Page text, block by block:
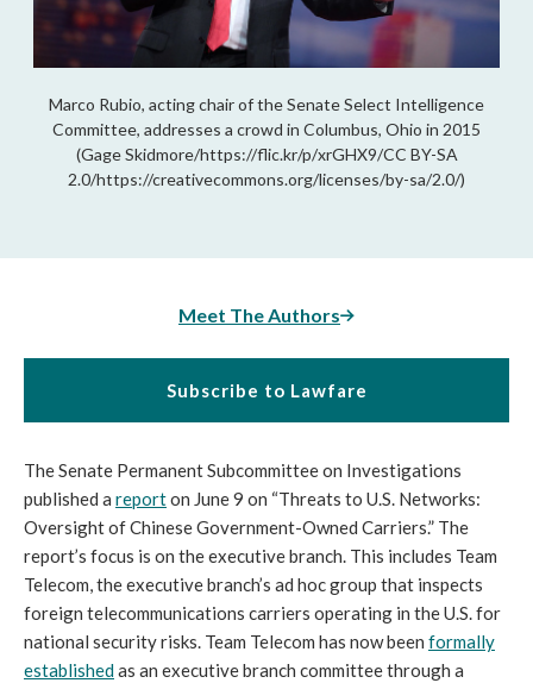
Marco Rubio, acting chair of the Senate Select Intelligence
Committee, addresses a crowd in Columbus, Ohio in 2015
(Gage Skidmore/https://flic.kr/p/xrGHX9/CC BY-SA
2.0/https://creativecommons.org/licenses/by-sa/2.0/)
Meet The Authors
Subscribe to Lawfare
The Senate Permanent Subcommittee on Investigations
published a reporton June 9 on “Threats to U.S. Networks:
Oversight of Chinese Government-Owned Carriers.” The
report’s focus is on the executive branch. This includes Team
Telecom, the executive branch’s ad hoc group that inspects
foreign telecommunications carriers operating in the U.S. for
national security risks. Team Telecom has now been formally
establishedas an executive branch committee through a